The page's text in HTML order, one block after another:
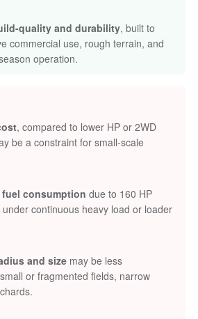
quality and durability, built to
commercial use, rough terrain, and
operation.
, compared to lower HP or 2WD
be a constraint for small-scale
consumption due to 160 HP
continuous heavy load or loader
and size may be less
or fragmented fields, narrow